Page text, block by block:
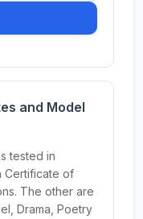
and Model
tested in
Certificate of
The other are
Drama, Poetry